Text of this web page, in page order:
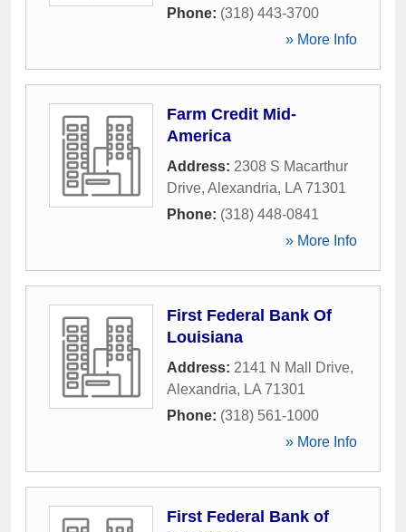
Phone: (318) 443-3700
» More Info
Farm Credit Mid-
America
Address: 2308 S Macarthur
Drive, Alexandria, LA 71301
Phone: (318) 448-0841
» More Info
First Federal Bank Of
Louisiana
Address: 2141 N Mall Drive,
Alexandria, LA 71301
Phone: (318) 561-1000
» More Info
First Federal Bank of